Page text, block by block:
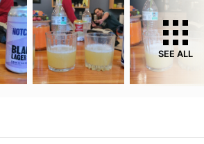
SEE ALL